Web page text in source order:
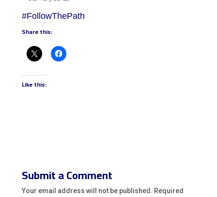
#FollowThePath
Share this:
Like this:
Submit a Comment
Your email address will not be published. Required